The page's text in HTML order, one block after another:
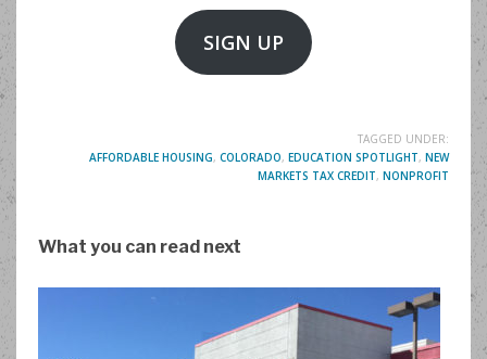
SIGN UP
TAGGED UNDER:
AFFORDABLE HOUSING, COLORADO, EDUCATION SPOTLIGHT, NEW
MARKETS TAX CREDIT, NONPROFIT
What you can read next